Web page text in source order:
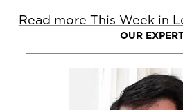
Read more This Week in
OUR